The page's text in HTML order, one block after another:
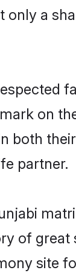
a
on
both
partner.
of
site